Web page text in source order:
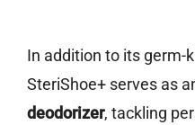
In addition to its germ-
SteriShoe+ serves as
deodorizer, tackling